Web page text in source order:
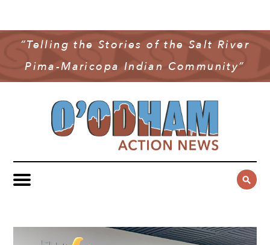
“Telling the Stories of the Salt River
Pima-Maricopa Indian Community”
COMMUNITY NEWS
GOVERNMENT & POLITICS
YOUTH & EDUCATION
PUBLIC SAFETY
SPORTS
MULTIMEDIA
OAN PODCAST
VIDEO
CONTACT US